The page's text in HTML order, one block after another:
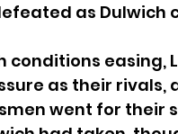
as Dulwich
conditions easing,
as their rivals,
went for their